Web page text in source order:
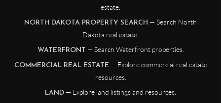
estate.
NORTH DAKOTA PROPERTY SEARCH — Search North
Dakota real estate.
WATERFRONT — Search Waterfront properties.
COMMERCIAL REAL ESTATE — Explore commercial real estate
resources.
LAND — Explore land listings and resources.